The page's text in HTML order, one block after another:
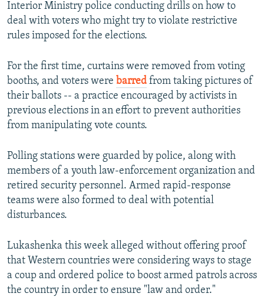
Interior Ministry police conducting drills on how to
deal with voters who might try to violate restrictive
rules imposed for the elections.
For the first time, curtains were removed from voting
booths, and voters were barred from taking pictures of
their ballots -- a practice encouraged by activists in
previous elections in an effort to prevent authorities
from manipulating vote counts.
Polling stations were guarded by police, along with
members of a youth law-enforcement organization and
retired security personnel. Armed rapid-response
teams were also formed to deal with potential
disturbances.
Lukashenka this week alleged without offering proof
that Western countries were considering ways to stage
a coup and ordered police to boost armed patrols across
the country in order to ensure "law and order."